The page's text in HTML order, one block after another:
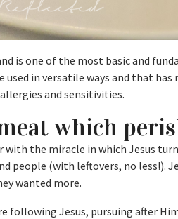
is one of the most basic and
in versatile ways and that has
and sensitivities.
which
with the miracle in which Jesus
people (with leftovers, no less!).
wanted more.
following Jesus, pursuing after